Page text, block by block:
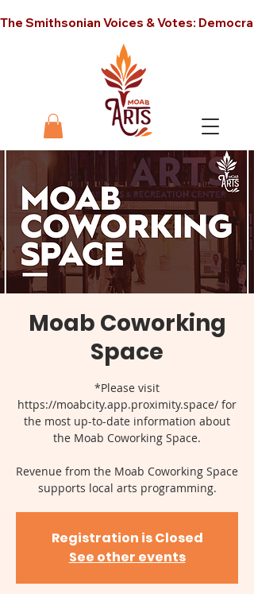
The Smithsonian Voices & Votes:
Moab Coworking
Space
*Please visit
https://moabcity.app.proximity.space/ for
the most up-to-date information about
the Moab Coworking Space.
Revenue from the Moab Coworking Space
supports local arts programming.
Registration is Closed
See other events